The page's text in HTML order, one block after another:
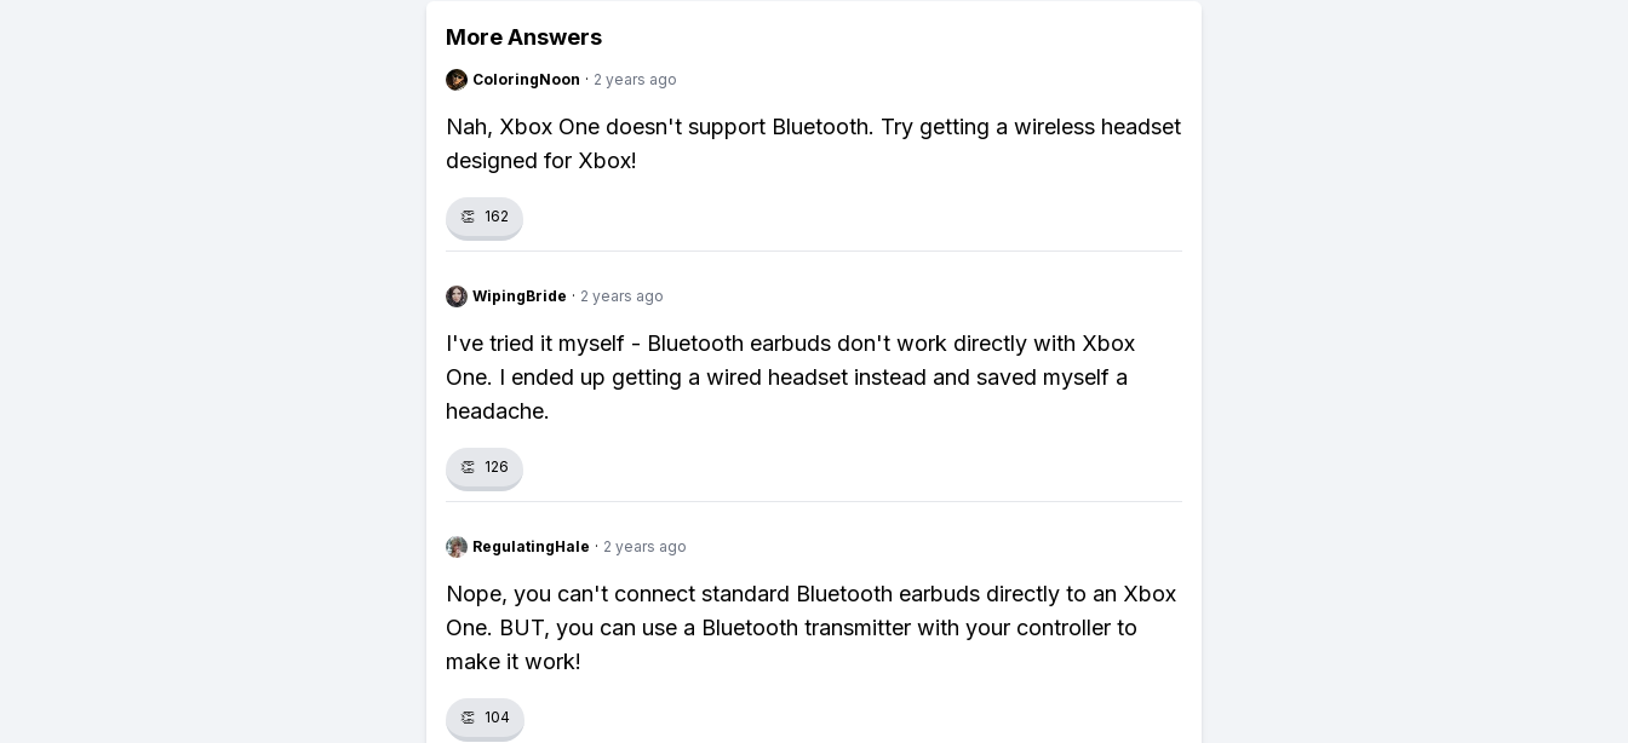
More Answers
ColoringNoon · 2 years ago
Nah, Xbox One doesn't support Bluetooth. Try getting a wireless headset
designed for Xbox!
👏 162
WipingBride · 2 years ago
I've tried it myself - Bluetooth earbuds don't work directly with Xbox
One. I ended up getting a wired headset instead and saved myself a
headache.
👏 126
RegulatingHale · 2 years ago
Nope, you can't connect standard Bluetooth earbuds directly to an Xbox
One. BUT, you can use a Bluetooth transmitter with your controller to
make it work!
👏 104